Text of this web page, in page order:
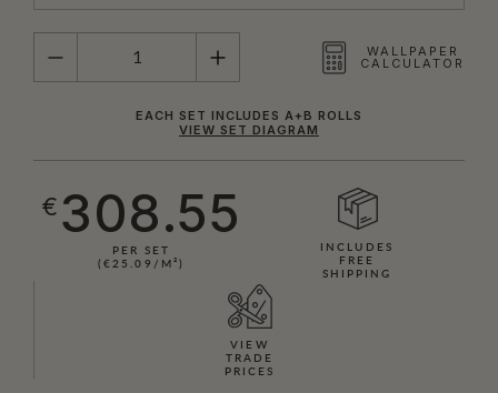
QUANTITY
WALLPAPER
CALCULATOR
EACH SET INCLUDES A+B ROLLS
VIEW SET DIAGRAM
€308.55
PER SET
(€25.09/M²)
INCLUDES
FREE
SHIPPING
VIEW
TRADE
PRICES